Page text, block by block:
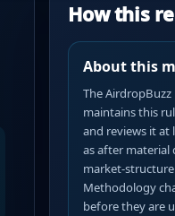
How this
About this
The
maintains this
and reviews it at
as after material
market-
Methodology
before they are